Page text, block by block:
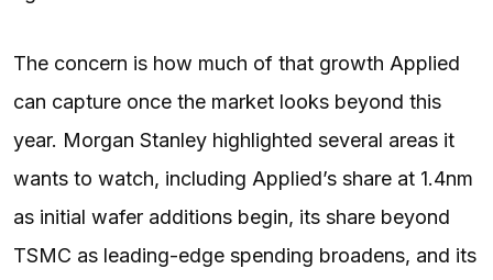
The concern is how much of that growth Applied
can capture once the market looks beyond this
year. Morgan Stanley highlighted several areas it
wants to watch, including Applied’s share at 1.4nm
as initial wafer additions begin, its share beyond
TSMC as leading-edge spending broadens, and its